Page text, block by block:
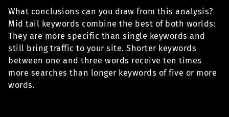
What conclusions can you draw from this analysis?
Mid tail keywords combine the best of both worlds:
They are more specific than single keywords and
still bring traffic to your site. Shorter keywords
between one and three words receive ten times
more searches than longer keywords of five or more
words.